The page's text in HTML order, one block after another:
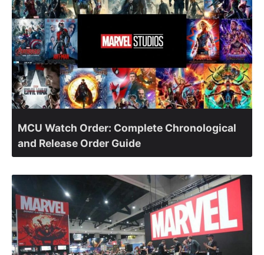
MCU Watch Order: Complete Chronological
and Release Order Guide